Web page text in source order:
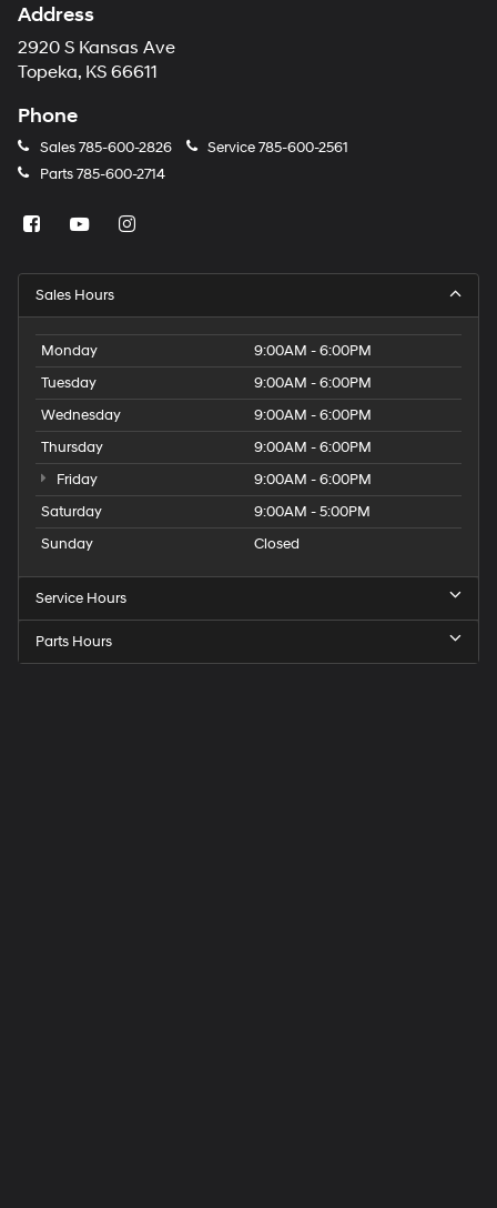
Address
2920 S Kansas Ave
Topeka, KS 66611
Phone
Sales785-600-2826 Service785-600-2561
Parts785-600-2714
Sales Hours
Monday
9:00AM - 6:00PM
Tuesday
9:00AM - 6:00PM
Wednesday
9:00AM - 6:00PM
Thursday
9:00AM - 6:00PM
Friday
9:00AM - 6:00PM
Saturday
9:00AM - 5:00PM
Sunday
Closed
Service Hours
Parts Hours